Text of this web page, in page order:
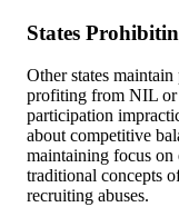
States
Other states
profiting from NIL or
participation
about competitive
maintaining focus on
traditional concepts
recruiting abuses.